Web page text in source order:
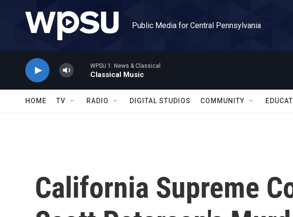
Public Media for Central Pennsylvania
WPSU 1: News & Classical
Classical Music
HOME TV RADIO DIGITAL STUDIOS COMMUNITY
California Supreme